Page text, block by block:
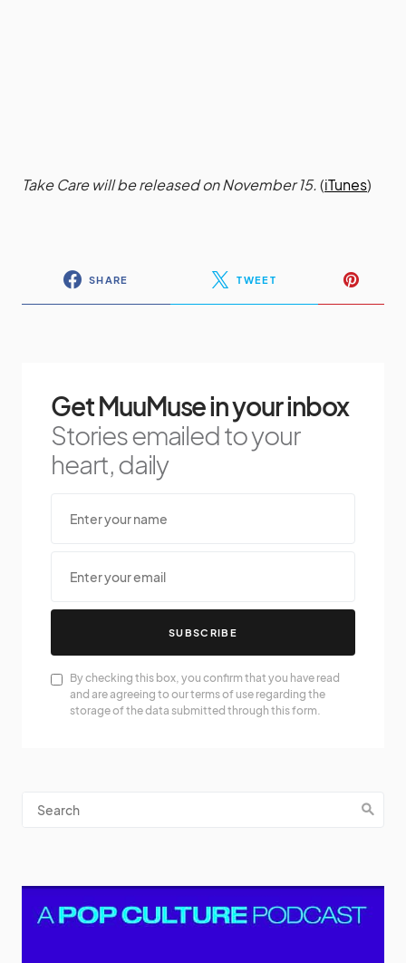
Take Care will be released on November 15.(iTunes)
SHARE TWEET
Get MuuMuse in your inbox
Stories emailed to your
heart, daily
SUBSCRIBE
By checking this box, you confirm that you have read
and are agreeing to our terms of use regarding the
storage of the data submitted through this form.